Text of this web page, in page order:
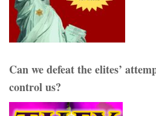
Can we defeat the elites’
control us?